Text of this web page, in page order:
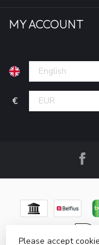
MY ACCOUNT
€
Please accept